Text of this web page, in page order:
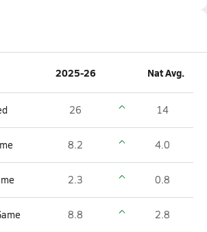
2025-26 Nat Avg.
26 14
8.2 4.0
2.3 0.8
8.8 2.8